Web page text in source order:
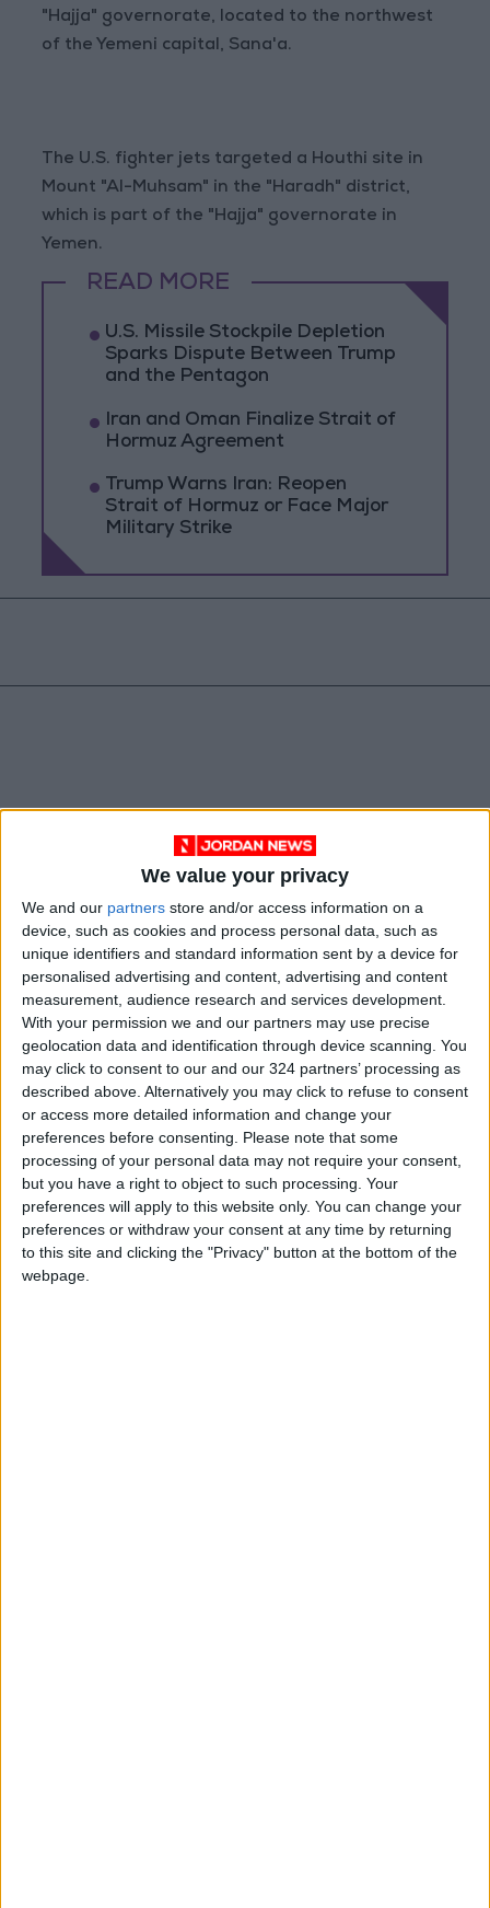
We value your privacy
We and our partners store and/or access information on a
device, such as cookies and process personal data, such as
unique identifiers and standard information sent by a device for
personalised advertising and content, advertising and content
measurement, audience research and services development.
With your permission we and our partners may use precise
geolocation data and identification through device scanning. You
may click to consent to our and our 324 partners’ processing as
described above. Alternatively you may click to refuse to consent
or access more detailed information and change your
preferences before consenting.
Please note that some
processing of your personal data may not require your consent,
but you have a right to object to such processing. Your
preferences will apply to this website only. You can change your
preferences or withdraw your consent at any time by returning
to this site and clicking the "Privacy" button at the bottom of the
webpage.
"Hajja" governorate, located to the northwest
of the Yemeni capital, Sana'a.
The U.S. fighter jets targeted a Houthi site in
Mount "Al-Muhsam" in the "Haradh" district,
which is part of the "Hajja" governorate in
Yemen.
READ MORE
U.S. Missile Stockpile Depletion
Sparks Dispute Between Trump
and the Pentagon
Iran and Oman Finalize Strait of
Hormuz Agreement
Trump Warns Iran: Reopen
Strait of Hormuz or Face Major
Military Strike
Yemen Jordan News
NEWS RELATED TO
Al-Duwairi: Destroying the
Capabilities of the Houthis Is
Not Easy, and Yemen Is Like
"Tora Bora"
Mar 30,2025 ALL
U.S. Airstrikes Renewed on
Yemen Early Wednesday
Mar 26,2025 | ALL